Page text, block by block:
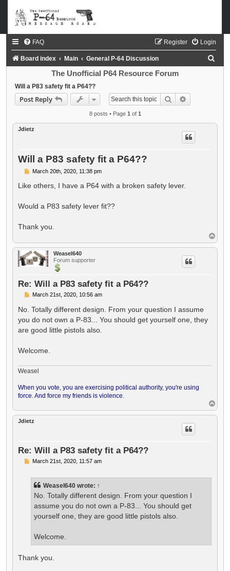
FAQ Login
Register
Board index Main General P-64 Discussion
h
The Unofficial P64 Resource Forum
Will a P83 safety fit a P64??
Post Reply Search
8 posts • Page 1 of 1
Jdietz
Will a P83 safety fit a P64??
P
s
March 20th, 2020, 11:38 pm
Like others, I have a P64 with a broken safety lever.
Would a P83 safety lever fit??
Thank you.
o
p
Weasel640
Forum supporter
Re: Will a P83 safety fit a P64??
P
s
March 21st, 2020, 10:56 am
No. Totally different design. From your question I assume
you do not own a P-83... You should get yourself one, they
are good little pistols also.
Welcome.
Weasel
When you vote, you are exercising political authority, you're using
force. And force my friends is violence.
o
p
Jdietz
Re: Will a P83 safety fit a P64??
PMarch 21st, 2020, 11:57 am
Weasel640 wrote: ↑
No. Totally different design. From your question I
assume you do not own a P-83... You should get
yourself one, they are good little pistols also.
Welcome.
Thank you.